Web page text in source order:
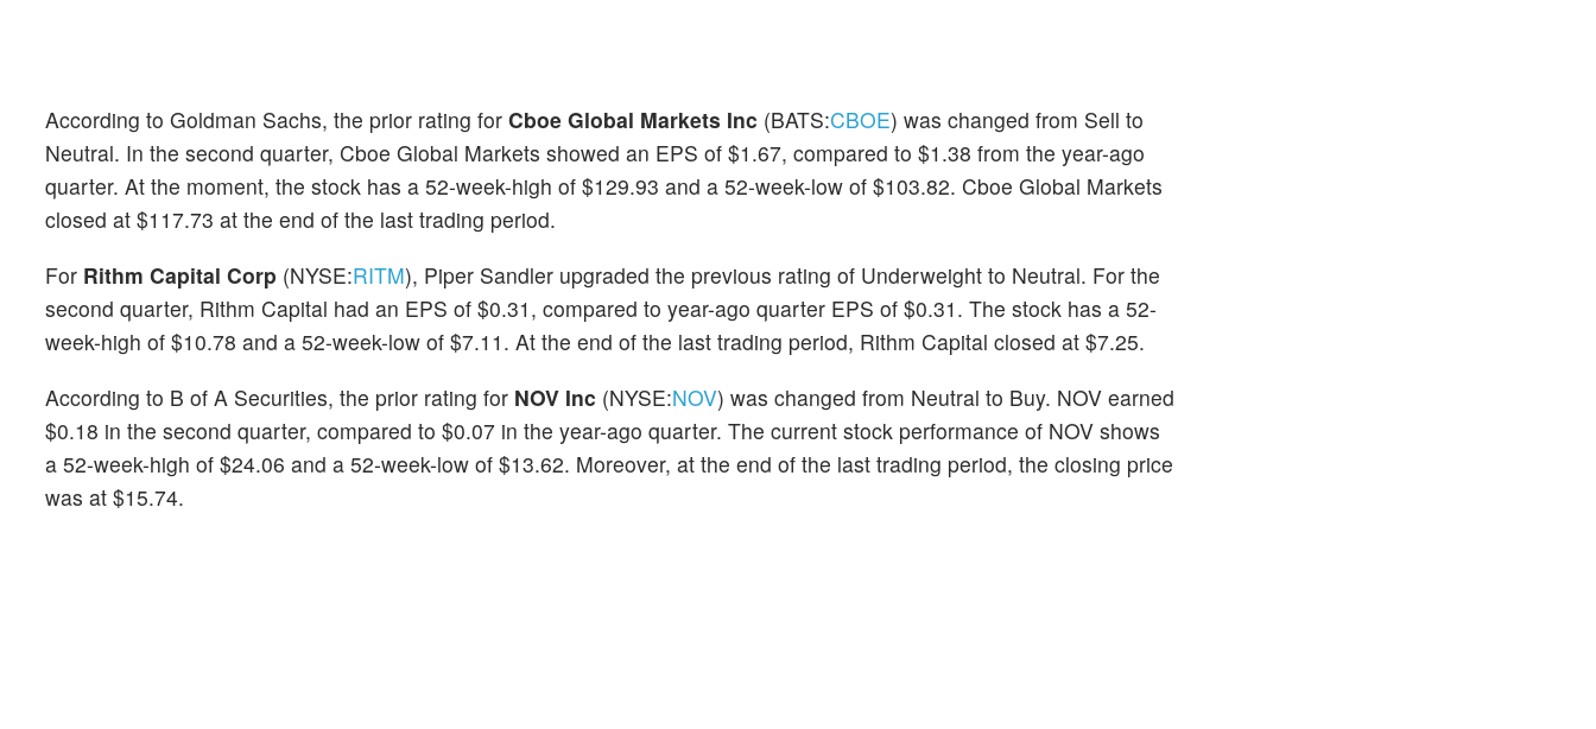
According to Goldman Sachs, the prior rating for Cboe Global Markets Inc (BATS:CBOE) was changed from Sell to
Neutral. In the second quarter, Cboe Global Markets showed an EPS of $1.67, compared to $1.38 from the year-ago
quarter. At the moment, the stock has a 52-week-high of $129.93 and a 52-week-low of $103.82. Cboe Global Markets
closed at $117.73 at the end of the last trading period.
For Rithm Capital Corp (NYSE:RITM), Piper Sandler upgraded the previous rating of Underweight to Neutral. For the
second quarter, Rithm Capital had an EPS of $0.31, compared to year-ago quarter EPS of $0.31. The stock has a 52-
week-high of $10.78 and a 52-week-low of $7.11. At the end of the last trading period, Rithm Capital closed at $7.25.
According to B of A Securities, the prior rating for NOV Inc (NYSE:NOV) was changed from Neutral to Buy. NOV earned
$0.18 in the second quarter, compared to $0.07 in the year-ago quarter. The current stock performance of NOV shows
a 52-week-high of $24.06 and a 52-week-low of $13.62. Moreover, at the end of the last trading period, the closing price
was at $15.74.